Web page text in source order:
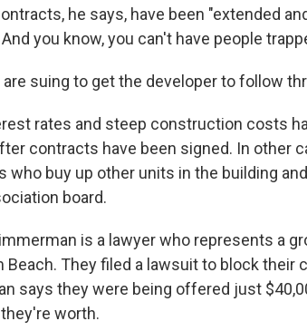
he says, have been "extended
you know, you can't have people
suing to get the developer to follow
rates and steep construction costs
contracts have been signed. In other
who buy up other units in the building
board.
is a lawyer who represents a
Beach. They filed a lawsuit to block their
says they were being offered just
worth.